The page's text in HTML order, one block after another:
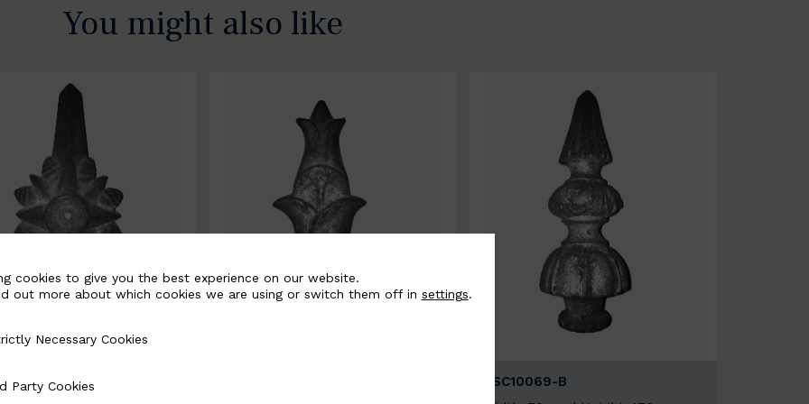
You might also like
B
BSC10069-B
cookies to give you the best experience on our website.
out more about which cookies we are using or switch them off in settings.
Cookies
Necessary Cookies
Party Cookies